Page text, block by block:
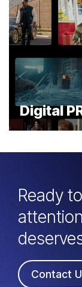
Digital
Ready
Contact